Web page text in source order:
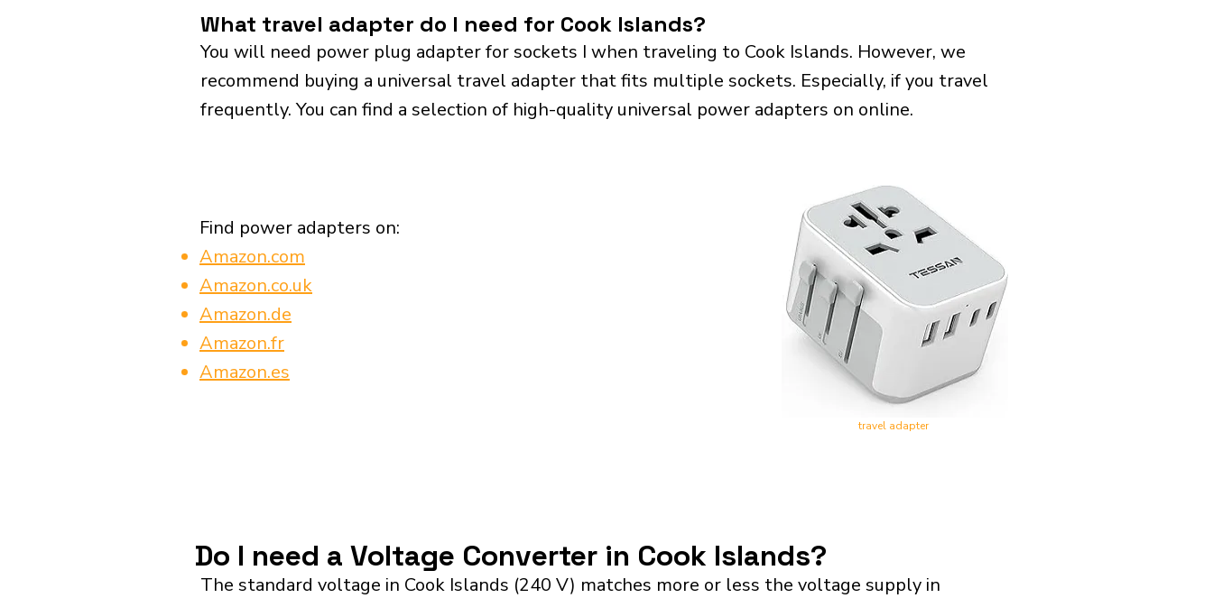
What travel adapter do I need for Cook Islands?
You will need power plug adapter for sockets I when traveling to Cook Islands. However, we
recommend buying a universal travel adapter that fits multiple sockets. Especially, if you travel
frequently. You can find a selection of high-quality universal power adapters on online.
Find power adapters on:
Amazon.com
Amazon.co.uk
Amazon.de
Amazon.fr
Amazon.es
travel adapter
Do I need a Voltage Converter in Cook Islands?
The standard voltage in Cook Islands (240 V) matches more or less the voltage supply in